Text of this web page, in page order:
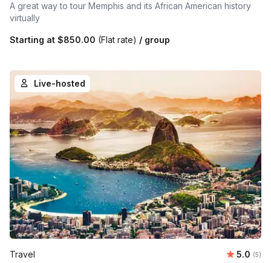
A great way to tour Memphis and its African American history
virtually
Starting at $850.00 (Flat rate) / group
Live-hosted
Travel 5.0 (5)